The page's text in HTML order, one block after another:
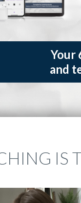
Your
and
IS